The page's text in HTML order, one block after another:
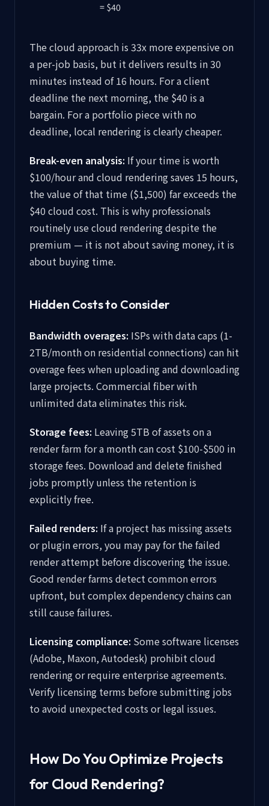
= $40
The cloud approach is 33x more expensive on
a per-job basis, but it delivers results in 30
minutes instead of 16 hours. For a client
deadline the next morning, the $40 is a
bargain. For a portfolio piece with no
deadline, local rendering is clearly cheaper.
Break-even analysis: If your time is worth
$100/hour and cloud rendering saves 15 hours,
the value of that time ($1,500) far exceeds the
$40 cloud cost. This is why professionals
routinely use cloud rendering despite the
premium — it is not about saving money, it is
about buying time.
Hidden Costs to Consider
Bandwidth overages: ISPs with data caps (1-
2TB/month on residential connections) can hit
overage fees when uploading and downloading
large projects. Commercial fiber with
unlimited data eliminates this risk.
Storage fees: Leaving 5TB of assets on a
render farm for a month can cost $100-$500 in
storage fees. Download and delete finished
jobs promptly unless the retention is
explicitly free.
Failed renders: If a project has missing assets
or plugin errors, you may pay for the failed
render attempt before discovering the issue.
Good render farms detect common errors
upfront, but complex dependency chains can
still cause failures.
Licensing compliance: Some software licenses
(Adobe, Maxon, Autodesk) prohibit cloud
rendering or require enterprise agreements.
Verify licensing terms before submitting jobs
to avoid unexpected costs or legal issues.
How Do You Optimize Projects
for Cloud Rendering?